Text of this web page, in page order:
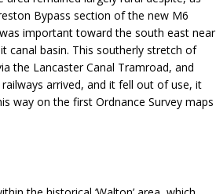
Bypass section of the new M6
important toward the south east near
canal basin. This southerly stretch of
the Lancaster Canal Tramroad, and
arrived, and it fell out of use, it
way on the first Ordnance Survey maps